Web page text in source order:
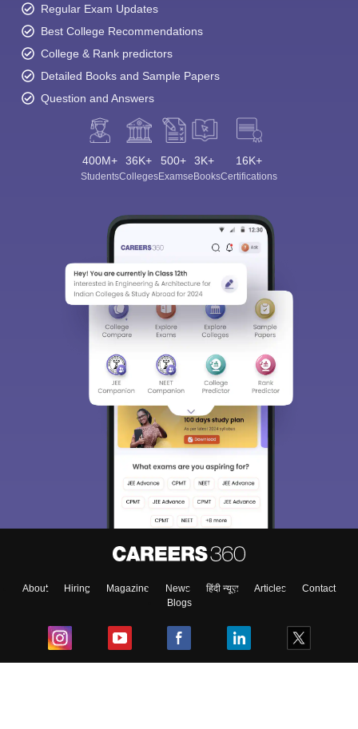
Regular Exam Updates
Best College Recommendations
College & Rank predictors
Detailed Books and Sample Papers
Question and Answers
400M+
Students
36K+
Colleges
500+
Exams
3K+
eBooks
16K+
Certifications
About Hiring Magazine News हिंदी न्यूज़ Articles
Contact
Blogs